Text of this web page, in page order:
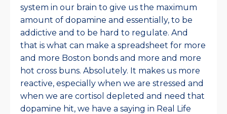
system in our brain to give us the maximum
amount of dopamine and essentially, to be
addictive and to be hard to regulate. And
that is what can make a spreadsheet for more
and more Boston bonds and more and more
hot cross buns. Absolutely. It makes us more
reactive, especially when we are stressed and
when we are cortisol depleted and need that
dopamine hit, we have a saying in Real Life